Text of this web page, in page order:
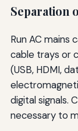
Separation
Run AC mains
cable trays or
(USB, HDMI,
digital signals.
necessary to